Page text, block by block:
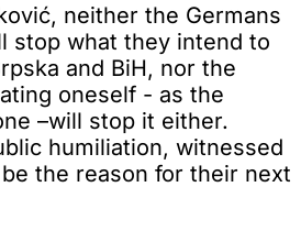
neither the Germans
stop what they intend to
and BiH, nor the
oneself - as the
–will stop it either.
humiliation, witnessed
the reason for their next